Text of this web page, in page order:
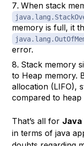
When stack
memory is full, it
error.
Stack memory
to Heap memory.
allocation (LIFO),
compared to heap
That’s all for Java
in terms of java